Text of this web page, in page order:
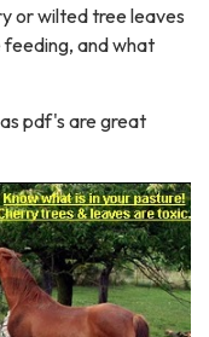
or wilted tree leaves
and what
pdf's are great